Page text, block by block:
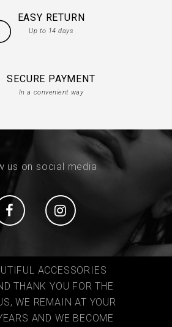
EASY RETURN
Up to 14 days
SECURE PAYMENT
In a convenient way
us on social media
Social Social
ACCESSORIES
THANK YOU FOR THE
WE REMAIN AT YOUR
AND WE BECOME